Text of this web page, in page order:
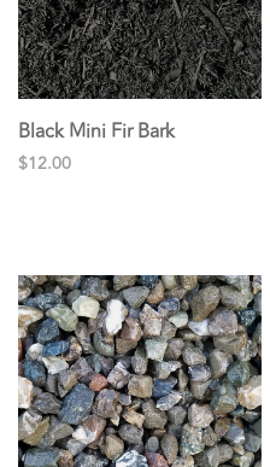
Black Mini Fir Bark
$12.00